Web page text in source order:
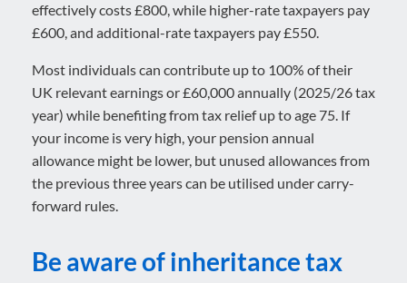
effectively costs £800, while higher-rate taxpayers pay
£600, and additional-rate taxpayers pay £550.
Most individuals can contribute up to 100% of their
UK relevant earnings or £60,000 annually (2025/26 tax
year) while benefiting from tax relief up to age 75. If
your income is very high, your pension annual
allowance might be lower, but unused allowances from
the previous three years can be utilised under carry-
forward rules.
Be aware of inheritance tax